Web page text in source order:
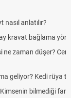
yöntemi
Cemre düştü ne
rüya tabiri
farklı çilek reçeli